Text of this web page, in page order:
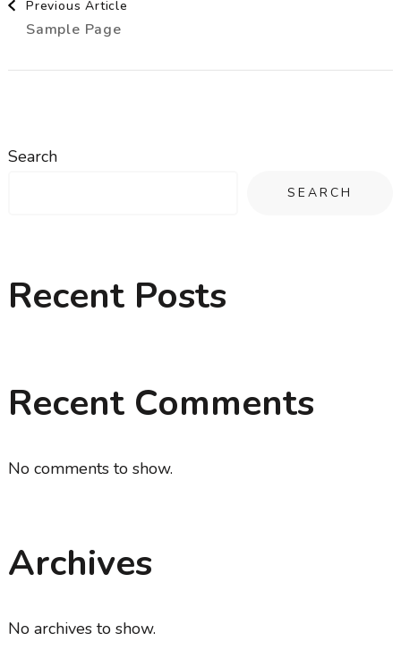
Navigation
Previous Article
Sample Page
Search
SEARCH
Recent Posts
Recent Comments
No comments to show.
Archives
No archives to show.